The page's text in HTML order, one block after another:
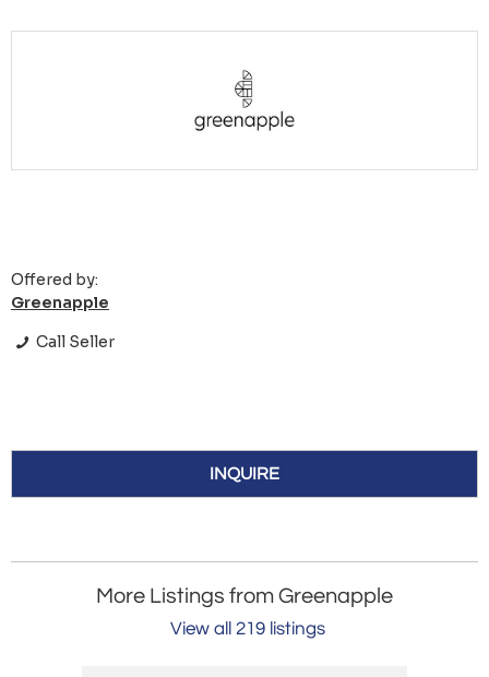
Offered by:
Greenapple
Call Seller
INQUIRE
More Listings from Greenapple
View all 219 listings